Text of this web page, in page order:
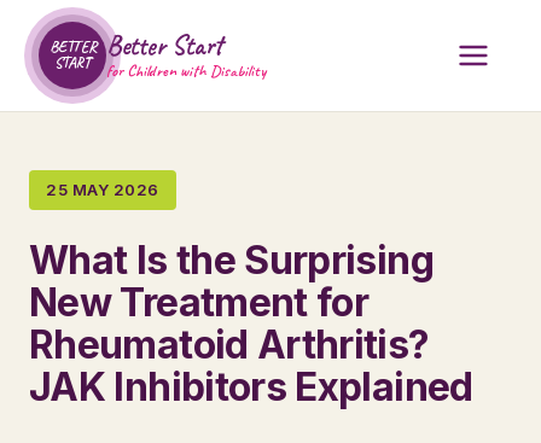
BETTER
START
Better Start
for Children with Disability
25 MAY 2026
What Is the Surprising
New Treatment for
Rheumatoid Arthritis?
JAK Inhibitors Explained